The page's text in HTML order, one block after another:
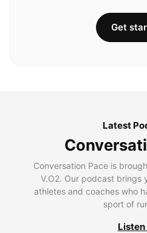
Get
Latest
Conversation Pace is
V.O2. Our podcast brings
athletes and coaches who
sport of
Listen